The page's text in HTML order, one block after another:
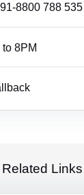
8800 788 535
to 8PM
Related Links